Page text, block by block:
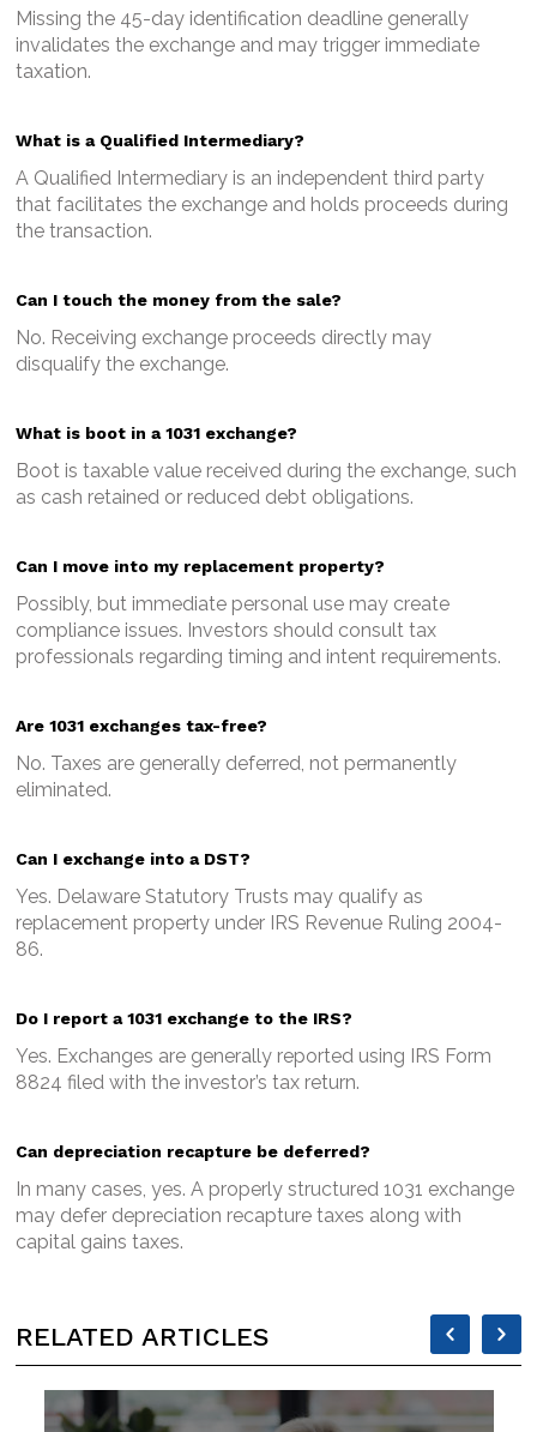
Missing the 45-day identification deadline generally
invalidates the exchange and may trigger immediate
taxation.
What is a Qualified Intermediary?
A Qualified Intermediary is an independent third party
that facilitates the exchange and holds proceeds during
the transaction.
Can I touch the money from the sale?
No. Receiving exchange proceeds directly may
disqualify the exchange.
What is boot in a 1031 exchange?
Boot is taxable value received during the exchange, such
as cash retained or reduced debt obligations.
Can I move into my replacement property?
Possibly, but immediate personal use may create
compliance issues. Investors should consult tax
professionals regarding timing and intent requirements.
Are 1031 exchanges tax-free?
No. Taxes are generally deferred, not permanently
eliminated.
Can I exchange into a DST?
Yes. Delaware Statutory Trusts may qualify as
replacement property under IRS Revenue Ruling 2004-
86.
Do I report a 1031 exchange to the IRS?
Yes. Exchanges are generally reported using IRS Form
8824 filed with the investor’s tax return.
Can depreciation recapture be deferred?
In many cases, yes. A properly structured 1031 exchange
may defer depreciation recapture taxes along with
capital gains taxes.
RELATED ARTICLES
CAROUSEL
ARROW